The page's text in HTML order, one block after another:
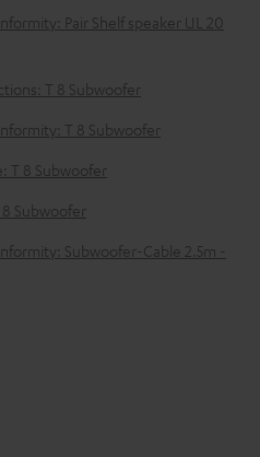
Pair Shelf speaker UL 20
T 8 Subwoofer
T 8 Subwoofer
T 8 Subwoofer
Subwoofer
Subwoofer-Cable 2.5m -